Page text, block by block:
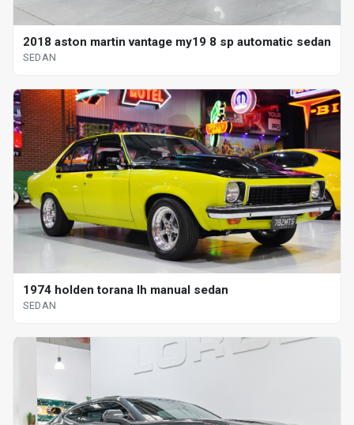
2018 aston martin vantage my19 8 sp automatic sedan
SEDAN
1974 holden torana lh manual sedan
SEDAN